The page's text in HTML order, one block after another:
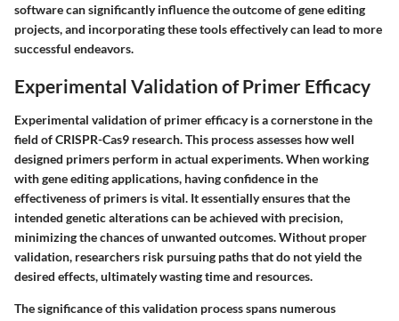
software can significantly influence the outcome of gene editing
projects, and incorporating these tools effectively can lead to more
successful endeavors.
Experimental Validation of Primer Efficacy
Experimental validation of primer efficacy is a cornerstone in the
field of CRISPR-Cas9 research. This process assesses how well
designed primers perform in actual experiments. When working
with gene editing applications, having confidence in the
effectiveness of primers is vital. It essentially ensures that the
intended genetic alterations can be achieved with precision,
minimizing the chances of unwanted outcomes. Without proper
validation, researchers risk pursuing paths that do not yield the
desired effects, ultimately wasting time and resources.
The significance of this validation process spans numerous